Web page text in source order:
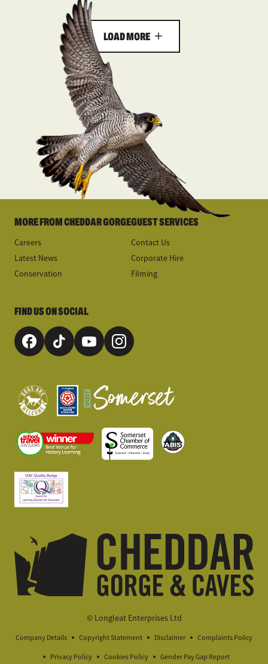
LOAD MORE
MORE FROM CHEDDAR GORGE
Careers
Latest News
Conservation
GUEST SERVICES
Contact Us
Corporate Hire
Filming
FIND US ON SOCIAL
Company Details Copyright Statement Disclaimer
Complaints Policy
Privacy Policy
Cookies Policy Gender Pay Gap Report
© Longleat Enterprises Ltd